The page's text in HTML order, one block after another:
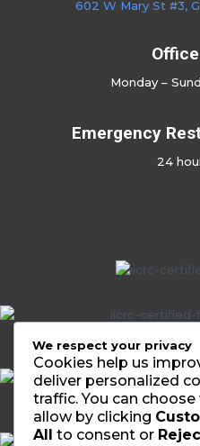
602 W Mary St #3,
Monday –
Emergency
24
No
We respect your privacy
Cookies help us
deliver personalized
traffic. You can
allow by clicking
All
to consent or